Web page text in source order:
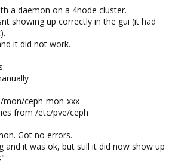
a daemon on a 4node cluster.
showing up correctly in the gui (it had
it did not work.
mon/ceph-mon-xxx
from /etc/pve/ceph
Got no errors.
and it was ok, but still it did now show up